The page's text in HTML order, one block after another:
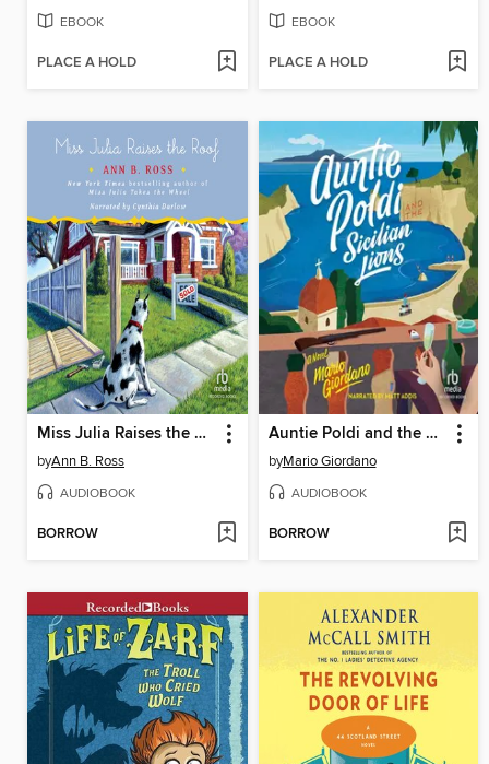
EBOOK
PLACE A HOLD
EBOOK
PLACE A HOLD
Miss Julia Raises the Roof
byAnn B. Ross
AUDIOBOOK
BORROW
Auntie Poldi and the Sicilian Lions
byMario Giordano
AUDIOBOOK
BORROW